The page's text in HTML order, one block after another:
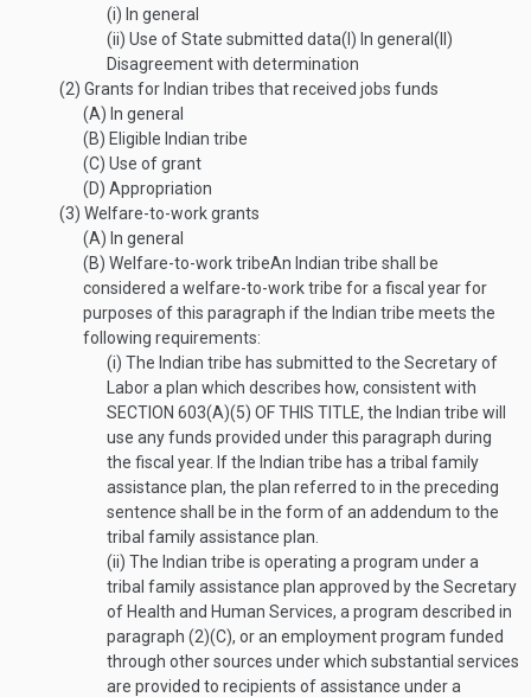
(i) In general
(ii) Use of State submitted data(I) In general (II)
Disagreement with determination
(2) Grants for Indian tribes that received jobs funds
(A) In general
(B) Eligible Indian tribe
(C) Use of grant
(D) Appropriation
(3) Welfare-to-work grants
(A) In general
(B) Welfare-to-work tribeAn Indian tribe shall be
considered a welfare-to-work tribe for a fiscal year for
purposes of this paragraph if the Indian tribe meets the
following requirements:
(i) The Indian tribe has submitted to the Secretary of
Labor a plan which describes how, consistent with
SECTION 603(A)(5) OF THIS TITLE, the Indian tribe will
use any funds provided under this paragraph during
the fiscal year. If the Indian tribe has a tribal family
assistance plan, the plan referred to in the preceding
sentence shall be in the form of an addendum to the
tribal family assistance plan.
(ii) The Indian tribe is operating a program under a
tribal family assistance plan approved by the Secretary
of Health and Human Services, a program described in
paragraph (2)(C), or an employment program funded
through other sources under which substantial services
are provided to recipients of assistance under a